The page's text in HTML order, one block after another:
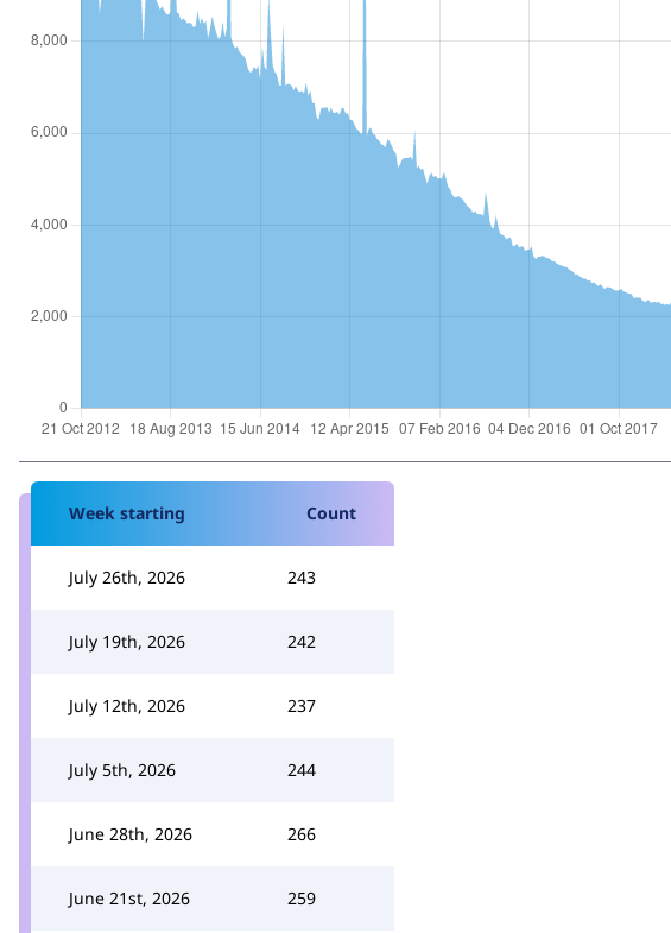
Week starting Count
July 26th, 2026 243
July 19th, 2026 242
July 12th, 2026 237
July 5th, 2026 244
June 28th, 2026 266
June 21st, 2026 259